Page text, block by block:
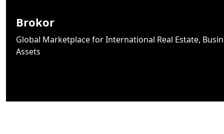
Brokor
Global Marketplace for International Real Estate,
Assets